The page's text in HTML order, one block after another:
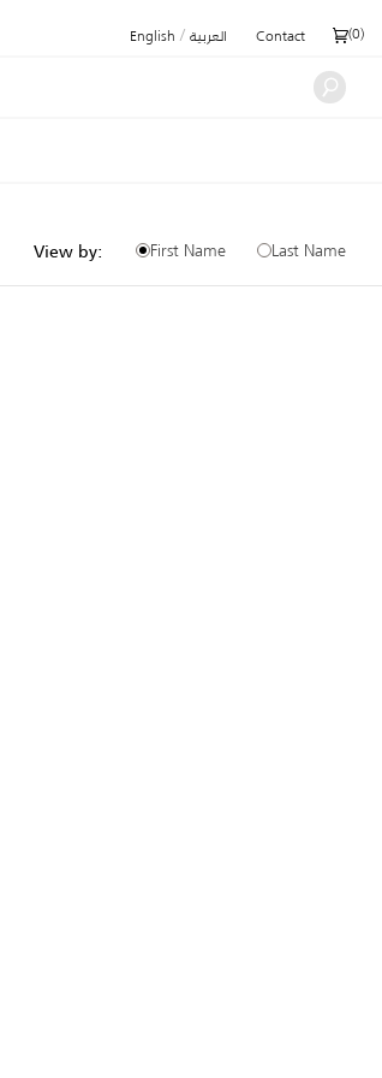
English / العربية Contact (0)
View by: First Name Last Name